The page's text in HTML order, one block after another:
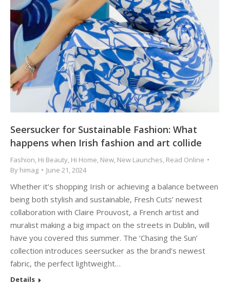
Seersucker for Sustainable Fashion: What
happens when Irish fashion and art collide
Fashion, Hi Beauty, Hi Home, New, New Launches, Read Online
By himag June 21, 2024
Whether it’s shopping Irish or achieving a balance between
being both stylish and sustainable, Fresh Cuts’ newest
collaboration with Claire Prouvost, a French artist and
muralist making a big impact on the streets in Dublin, will
have you covered this summer. The ‘Chasing the Sun’
collection introduces seersucker as the brand’s newest
fabric, the perfect lightweight…
Details